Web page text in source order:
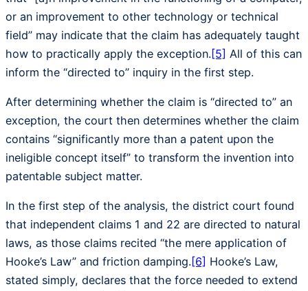
or an improvement to other technology or technical
field” may indicate that the claim has adequately taught
how to practically apply the exception.[5] All of this can
inform the “directed to” inquiry in the first step.
After determining whether the claim is “directed to” an
exception, the court then determines whether the claim
contains “significantly more than a patent upon the
ineligible concept itself” to transform the invention into
patentable subject matter.
In the first step of the analysis, the district court found
that independent claims 1 and 22 are directed to natural
laws, as those claims recited “the mere application of
Hooke’s Law” and friction damping.[6] Hooke’s Law,
stated simply, declares that the force needed to extend